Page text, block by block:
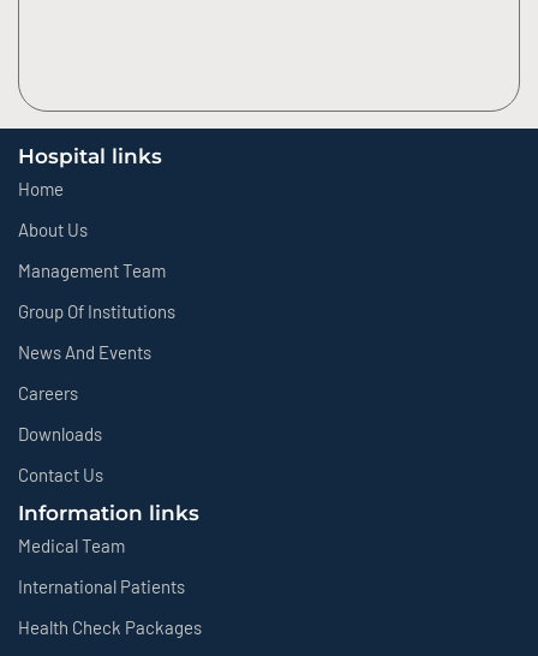
Hospital links
Home
About Us
Management Team
Group Of Institutions
News And Events
Careers
Downloads
Contact Us
Information links
Medical Team
International Patients
Health Check Packages